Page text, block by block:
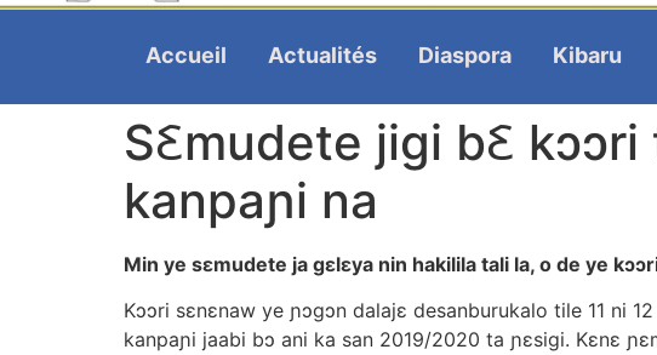
Accueil Actualités Diaspora Kibaru
S­­­­Ꜫmudete jigi bꜪ
kanpaɲi na
Min ye sεmudete ja gεlεya nin hakilila tali la, o de ye
Kɔɔri sεnεnaw ye ɲɔgɔn dalajε desanburukalo tile 11 ni
kanpaɲi jaabi bɔ ani ka san 2019/2020 ta ɲεsigi. Kεnε